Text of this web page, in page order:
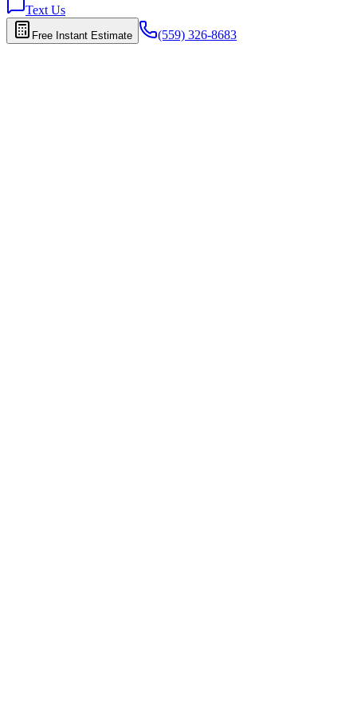
Text Us
Free Instant Estimate (559) 326-8683